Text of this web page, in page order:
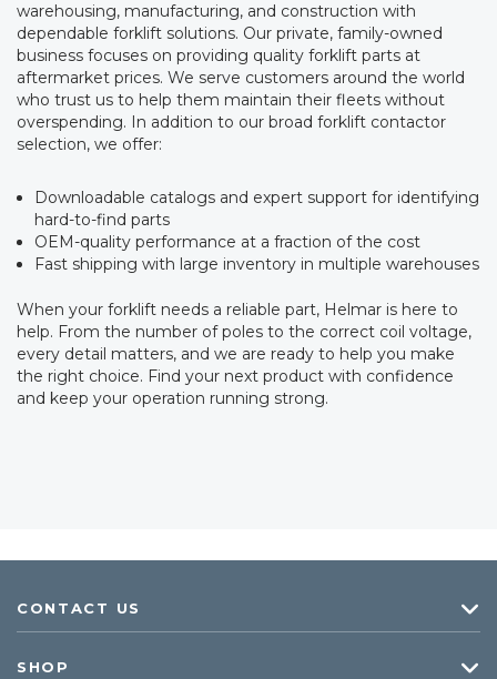
warehousing, manufacturing, and construction with
dependable forklift solutions. Our private, family-owned
business focuses on providing quality forklift parts at
aftermarket prices. We serve customers around the world
who trust us to help them maintain their fleets without
overspending. In addition to our broad forklift contactor
selection, we offer:
Downloadable catalogs and expert support for identifying
hard-to-find parts
OEM-quality performance at a fraction of the cost
Fast shipping with large inventory in multiple warehouses
When your forklift needs a reliable part, Helmar is here to
help. From the number of poles to the correct coil voltage,
every detail matters, and we are ready to help you make
the right choice. Find your next product with confidence
and keep your operation running strong.
CONTACT US
SHOP